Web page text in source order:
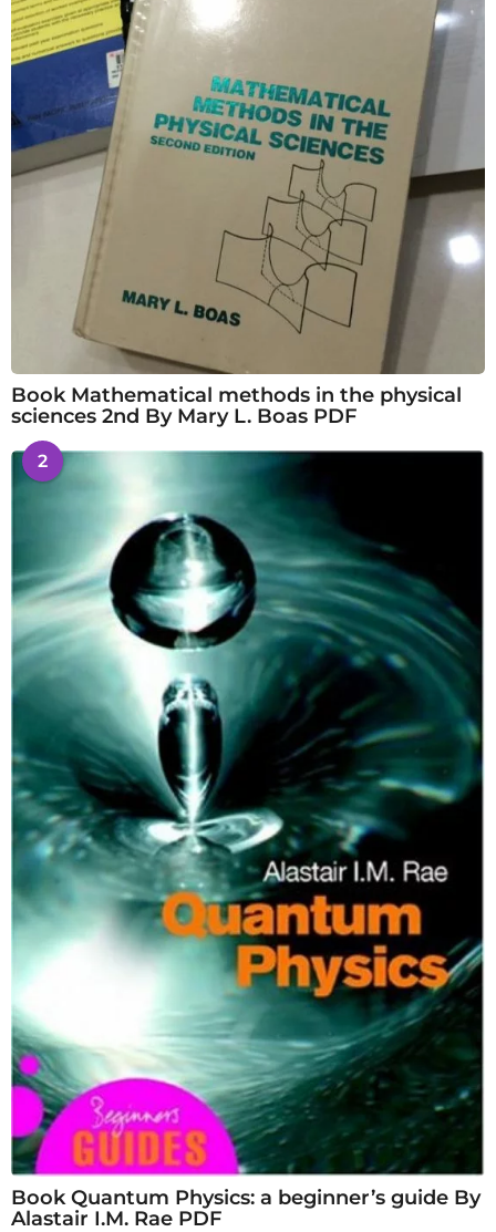
Book Mathematical methods in the physical
sciences 2nd By Mary L. Boas PDF
2
Book Quantum Physics: a beginner’s guide By
Alastair I.M. Rae PDF